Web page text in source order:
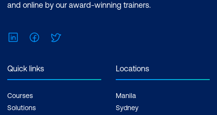
and online by our award-winning trainers.
LinkedInFacebook
Quick links
Courses
Solutions
Locations
Manila
Sydney